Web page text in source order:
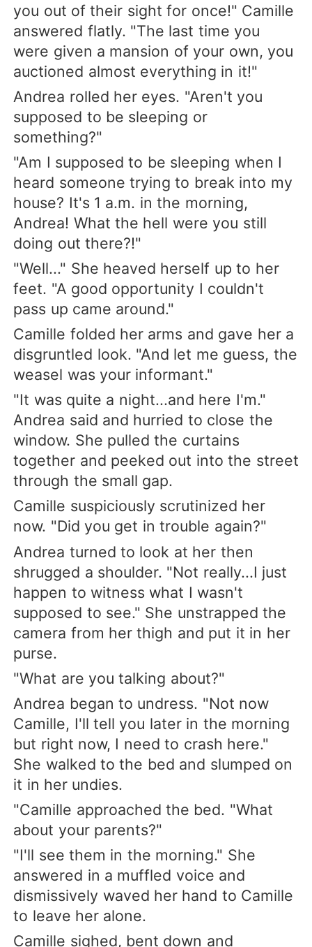
you out of their sight for once!" Camille
answered flatly. "The last time you
were given a mansion of your own, you
auctioned almost everything in it!"
Andrea rolled her eyes. "Aren't you
supposed to be sleeping or
something?"
"Am I supposed to be sleeping when I
heard someone trying to break into my
house? It's 1 a.m. in the morning,
Andrea! What the hell were you still
doing out there?!"
"Well..." She heaved herself up to her
feet. "A good opportunity I couldn't
pass up came around."
Camille folded her arms and gave her a
disgruntled look. "And let me guess, the
weasel was your informant."
"It was quite a night...and here I'm."
Andrea said and hurried to close the
window. She pulled the curtains
together and peeked out into the street
through the small gap.
Camille suspiciously scrutinized her
now. "Did you get in trouble again?"
Andrea turned to look at her then
shrugged a shoulder. "Not really...I just
happen to witness what I wasn't
supposed to see." She unstrapped the
camera from her thigh and put it in her
purse.
"What are you talking about?"
Andrea began to undress. "Not now
Camille, I'll tell you later in the morning
but right now, I need to crash here."
She walked to the bed and slumped on
it in her undies.
"Camille approached the bed. "What
about your parents?"
"I'll see them in the morning." She
answered in a muffled voice and
dismissively waved her hand to Camille
to leave her alone.
Camille sighed, bent down and